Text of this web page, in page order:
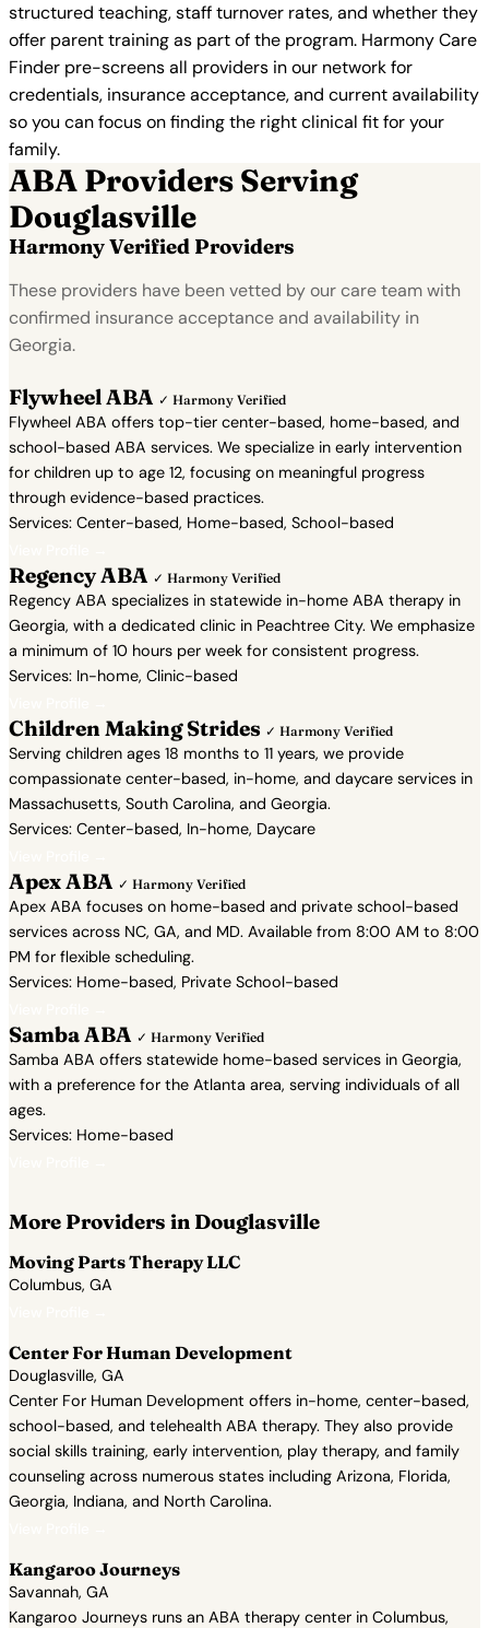
structured teaching, staff turnover rates, and whether they
offer parent training as part of the program. Harmony Care
Finder pre-screens all providers in our network for
credentials, insurance acceptance, and current availability
so you can focus on finding the right clinical fit for your
family.
ABA Providers Serving
Douglasville
Harmony Verified Providers
These providers have been vetted by our care team with
confirmed insurance acceptance and availability in
Georgia.
Flywheel ABA ✓ Harmony Verified
Flywheel ABA offers top-tier center-based, home-based, and
school-based ABA services. We specialize in early intervention
for children up to age 12, focusing on meaningful progress
through evidence-based practices.
Services: Center-based, Home-based, School-based
Regency ABA ✓ Harmony Verified
Regency ABA specializes in statewide in-home ABA therapy in
Georgia, with a dedicated clinic in Peachtree City. We emphasize
a minimum of 10 hours per week for consistent progress.
Services: In-home, Clinic-based
Children Making Strides ✓ Harmony Verified
Serving children ages 18 months to 11 years, we provide
compassionate center-based, in-home, and daycare services in
Massachusetts, South Carolina, and Georgia.
Services: Center-based, In-home, Daycare
Apex ABA ✓ Harmony Verified
Apex ABA focuses on home-based and private school-based
services across NC, GA, and MD. Available from 8:00 AM to 8:00
PM for flexible scheduling.
Services: Home-based, Private School-based
Samba ABA ✓ Harmony Verified
Samba ABA offers statewide home-based services in Georgia,
with a preference for the Atlanta area, serving individuals of all
ages.
Services: Home-based
More Providers in Douglasville
Moving Parts Therapy LLC
Columbus, GA
Center For Human Development
Douglasville, GA
Center For Human Development offers in-home, center-based,
school-based, and telehealth ABA therapy. They also provide
social skills training, early intervention, play therapy, and family
counseling across numerous states including Arizona, Florida,
Georgia, Indiana, and North Carolina.
Kangaroo Journeys
Savannah, GA
Kangaroo Journeys runs an ABA therapy center in Columbus,